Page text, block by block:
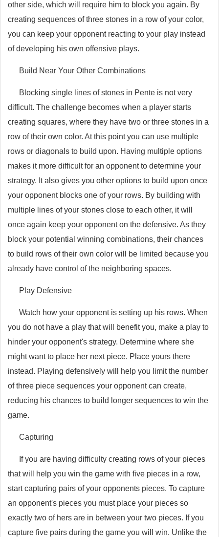
other side, which will require him to block you again. By
creating sequences of three stones in a row of your color,
you can keep your opponent reacting to your play instead
of developing his own offensive plays.
Build Near Your Other Combinations
Blocking single lines of stones in Pente is not very
difficult. The challenge becomes when a player starts
creating squares, where they have two or three stones in a
row of their own color. At this point you can use multiple
rows or diagonals to build upon. Having multiple options
makes it more difficult for an opponent to determine your
strategy. It also gives you other options to build upon once
your opponent blocks one of your rows. By building with
multiple lines of your stones close to each other, it will
once again keep your opponent on the defensive. As they
block your potential winning combinations, their chances
to build rows of their own color will be limited because you
already have control of the neighboring spaces.
Play Defensive
Watch how your opponent is setting up his rows. When
you do not have a play that will benefit you, make a play to
hinder your opponent's strategy. Determine where she
might want to place her next piece. Place yours there
instead. Playing defensively will help you limit the number
of three piece sequences your opponent can create,
reducing his chances to build longer sequences to win the
game.
Capturing
If you are having difficulty creating rows of your pieces
that will help you win the game with five pieces in a row,
start capturing pairs of your opponents pieces. To capture
an opponent's pieces you must place your pieces so
exactly two of hers are in between your two pieces. If you
capture five pairs during the game you will win. Unlike the